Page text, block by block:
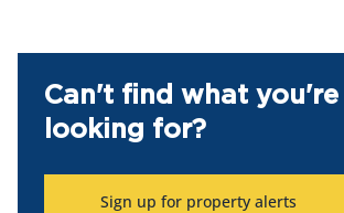
Can't find what you're
looking for?
Sign up for property alerts